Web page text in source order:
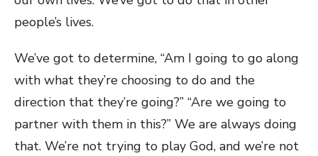
people’s lives.
We’ve got to determine, “Am I going to go along
with what they’re choosing to do and the
direction that they’re going?” “Are we going to
partner with them in this?” We are always doing
that. We’re not trying to play God, and we’re not